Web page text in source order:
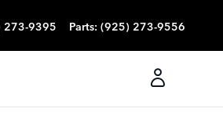
273-9395 Parts: (925) 273-9556